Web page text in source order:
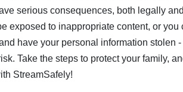
serious consequences, both legally
exposed to inappropriate content, or you
have your personal information stolen
Take the steps to protect your family,
StreamSafely!